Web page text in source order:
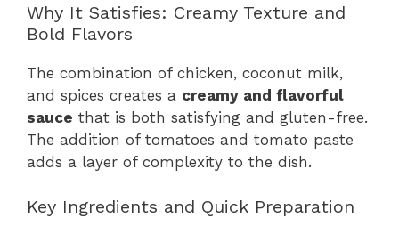
Why It Satisfies: Creamy Texture and
Bold Flavors
The combination of chicken, coconut milk,
and spices creates a creamy and flavorful
sauce that is both satisfying and gluten-free.
The addition of tomatoes and tomato paste
adds a layer of complexity to the dish.
Key Ingredients and Quick Preparation